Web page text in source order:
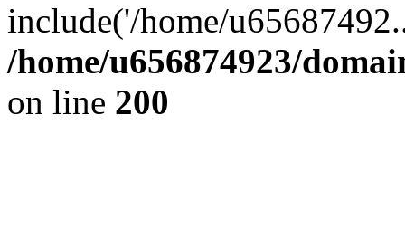
include('/home/
/home/u656874923/
on line 200